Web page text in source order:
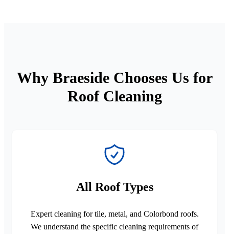
Why Braeside Chooses Us for
Roof Cleaning
All Roof Types
Expert cleaning for tile, metal, and Colorbond roofs.
We understand the specific cleaning requirements of